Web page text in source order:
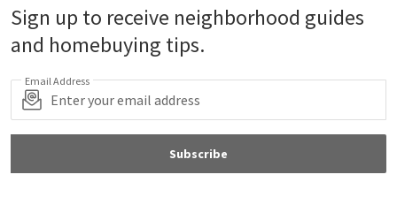
Sign up to receive neighborhood guides
and homebuying tips.
Email Address
Subscribe